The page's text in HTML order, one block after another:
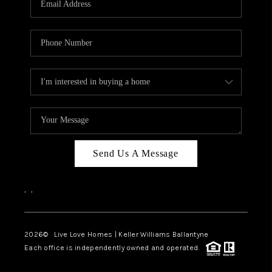
LIVE LOVE LUXURY
CAREERS
ABOUT PLACE
CONNECT
CHARLOTTE, NC
TOP AREAS
LIVE LOVE CURE
Send Us A Message
, ,
2026© Live Love Homes | Keller Williams Ballantyne
Each office is independently owned and operated.